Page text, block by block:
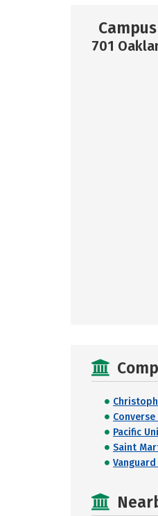
701
Pacific
Saint